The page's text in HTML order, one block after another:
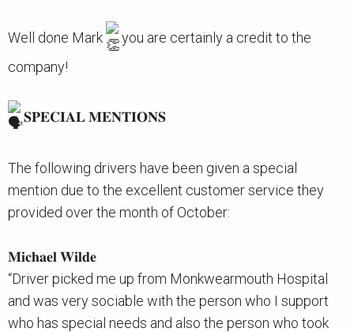
Well done Mark
you are certainly a credit to the
company!
𝐒𝐏𝐄𝐂𝐈𝐀𝐋 𝐌𝐄𝐍𝐓𝐈𝐎𝐍𝐒
The following drivers have been given a special
mention due to the excellent customer service they
provided over the month of October:
𝐌𝐢𝐜𝐡𝐚𝐞𝐥 𝐖𝐢𝐥𝐝𝐞
“Driver picked me up from Monkwearmouth Hospital
and was very sociable with the person who I support
who has special needs and also the person who took